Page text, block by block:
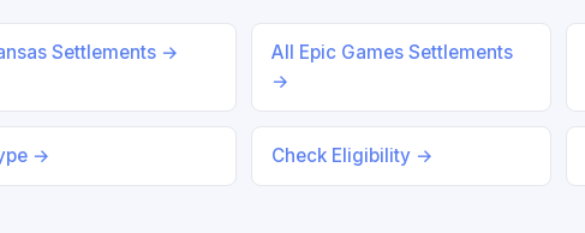
Settlements →
All Epic Games Settlements
→
→ Check Eligibility →